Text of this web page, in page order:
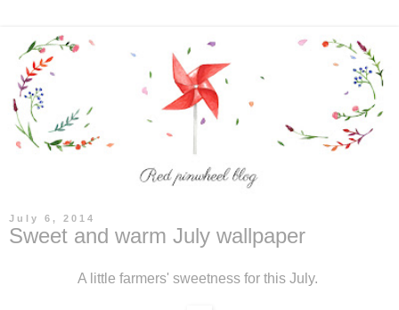
July 6, 2014
Sweet and warm July wallpaper
A little farmers' sweetness for this July.